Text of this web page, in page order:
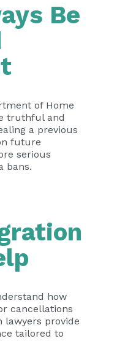
Be
of Home
truthful and
a previous
future
serious
bans.
how
cancellations
lawyers provide
tailored to